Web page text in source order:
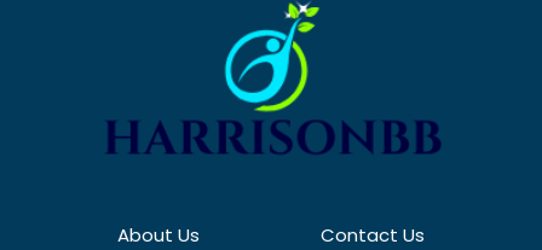
About Us Contact Us